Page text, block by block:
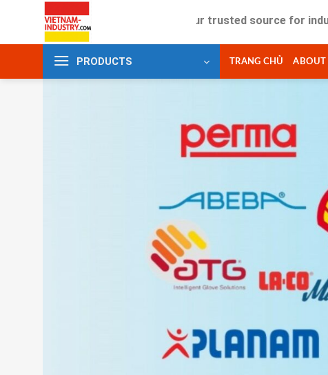
content
Your trusted source for industrial
PRODUCTS TRANG CHỦ ABOUT